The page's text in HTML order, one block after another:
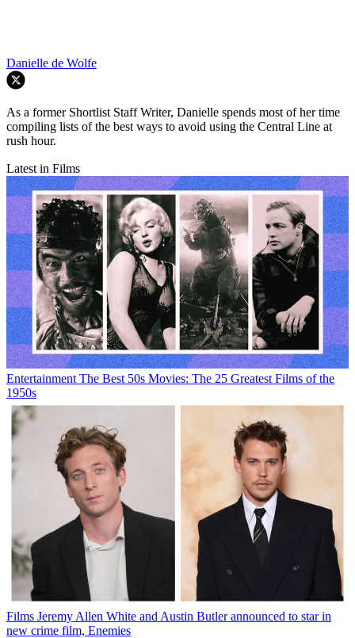
Danielle de Wolfe
As a former Shortlist Staff Writer, Danielle spends most of her time
compiling lists of the best ways to avoid using the Central Line at
rush hour.
Latest in Films
Entertainment The Best 50s Movies: The 25 Greatest Films of the
1950s
Films Jeremy Allen White and Austin Butler announced to star in
new crime film, Enemies